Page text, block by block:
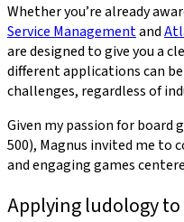
Whether you’re already
Service Managementand
are designed to give you a
different applications can
challenges, regardless of
Given my passion for board
500), Magnus invited me
and engaging games
Applying ludology